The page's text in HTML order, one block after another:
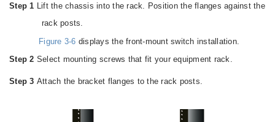
Step 1
Lift the chassis into the rack. Position the flanges against the
rack posts.
Figure 3-6 displays the front-mount switch installation.
Step 2 Select mounting screws that fit your equipment rack.
Step 3 Attach the bracket flanges to the rack posts.